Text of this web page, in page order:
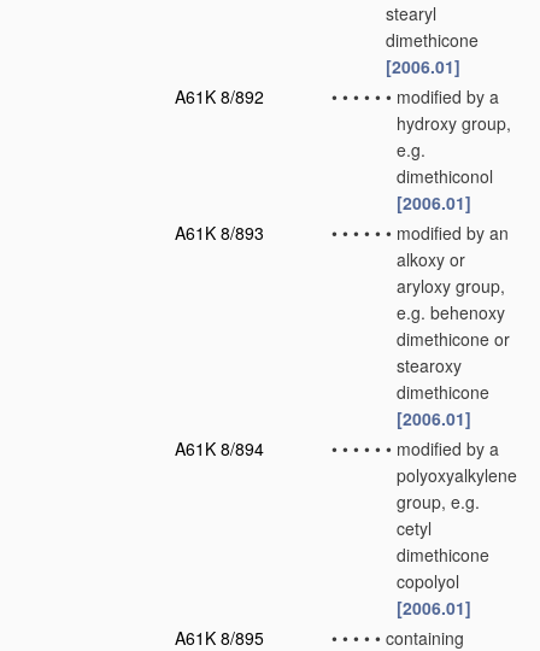
stearyl
dimethicone
[2006.01]
A61K 8/892
• • • • • • modified by a
hydroxy group,
e.g.
dimethiconol
[2006.01]
A61K 8/893
• • • • • • modified by an
alkoxy or
aryloxy group,
e.g. behenoxy
dimethicone or
stearoxy
dimethicone
[2006.01]
A61K 8/894
• • • • • • modified by a
polyoxyalkylene
group, e.g.
cetyl
dimethicone
copolyol
[2006.01]
A61K 8/895
• • • • • containing